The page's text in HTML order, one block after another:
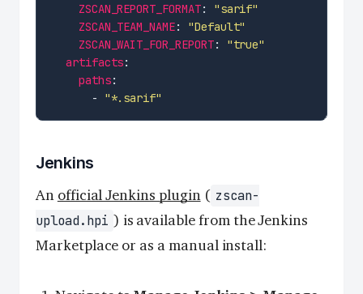
ZSCAN_REPORT_FORMAT: "sarif"
ZSCAN_TEAM_NAME: "Default"
ZSCAN_WAIT_FOR_REPORT: "true"
artifacts
paths
      -
"*.sarif"
Jenkins
An official Jenkins plugin( zscan-
upload.hpi ) is available from the Jenkins
Marketplace or as a manual install: